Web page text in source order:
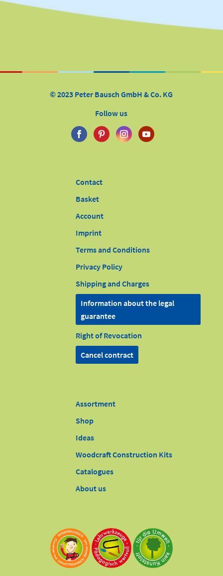
© 2023 Peter Bausch GmbH & Co. KG
Follow us
Contact
Basket
Account
Imprint
Terms and Conditions
Privacy Policy
Shipping and Charges
Information about the legal
guarantee
Right of Revocation
Cancel contract
Assortment
Shop
Ideas
Woodcraft Construction Kits
Catalogues
About us